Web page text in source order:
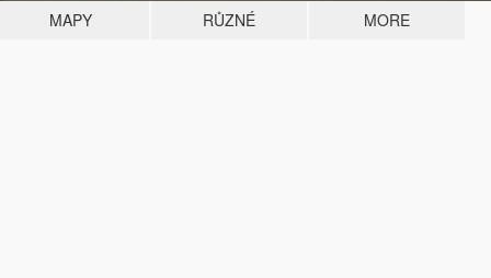
MAPY RŮZNÉ MORE